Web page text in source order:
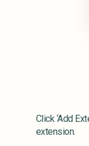
Click ‘Add
extension.